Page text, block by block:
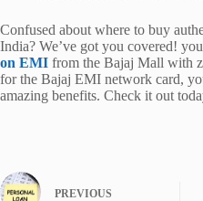
Confused about where to buy
India? We’ve got you covered!
on EMI from the Bajaj Mall with
for the Bajaj EMI network card,
amazing benefits. Check it out
PREVIOUS